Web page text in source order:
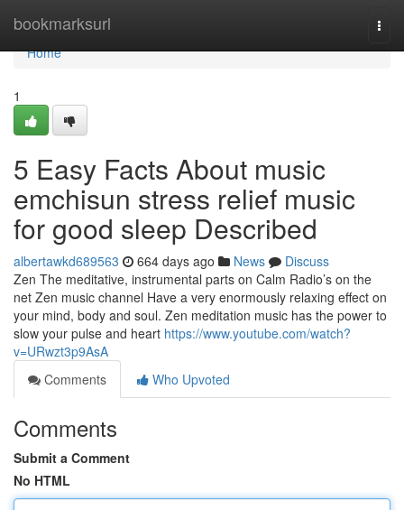
bookmarksurl
Home
Home
1
5 Easy Facts About music
emchisun stress relief music
for good sleep Described
albertawkd689563 664 days ago News
Discuss
Zen The meditative, instrumental parts on Calm Radio’s on the
net Zen music channel Have a very enormously relaxing effect on
your mind, body and soul. Zen meditation music has the power to
slow your pulse and heart https://www.youtube.com/watch?
v=URwzt3p9AsA
Comments
Who Upvoted
Comments
Submit a Comment
No HTML